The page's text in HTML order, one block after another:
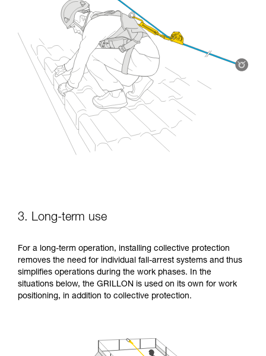
3. Long-term use
For a long-term operation, installing collective protection
removes the need for individual fall-arrest systems and thus
simplifies operations during the work phases. In the
situations below, the GRILLON is used on its own for work
positioning, in addition to collective protection.